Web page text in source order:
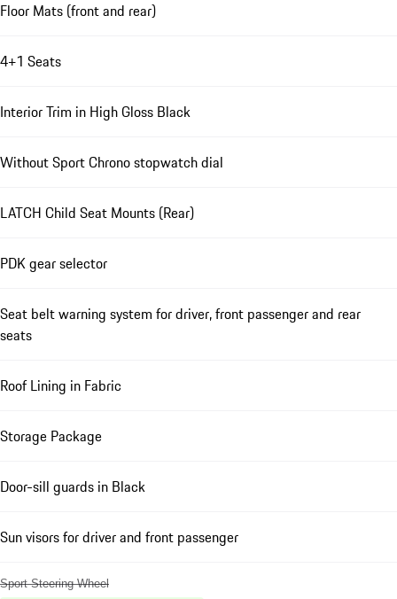
Floor Mats (front and rear)
4+1 Seats
Interior Trim in High Gloss Black
Without Sport Chrono stopwatch dial
LATCH Child Seat Mounts (Rear)
PDK gear selector
Seat belt warning system for driver, front passenger and rear
seats
Roof Lining in Fabric
Storage Package
Door-sill guards in Black
Sun visors for driver and front passenger
Sport Steering Wheel